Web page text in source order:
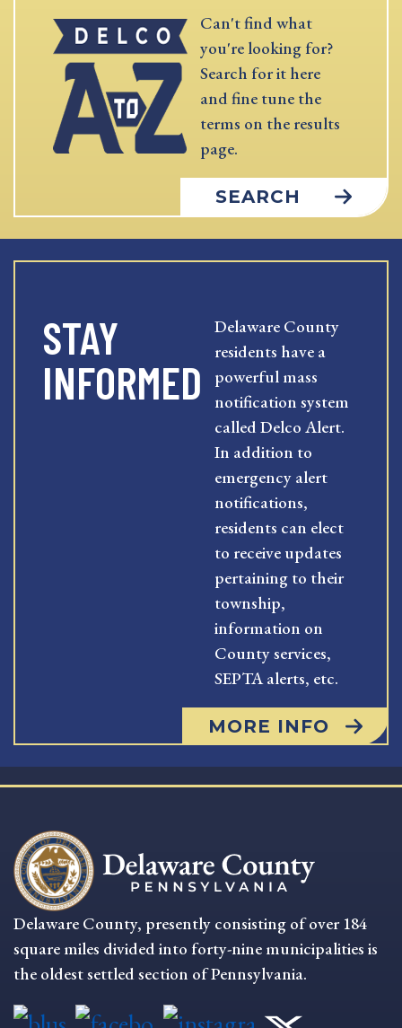
Can't find what
you're looking for?
Search for it here
and fine tune the
terms on the results
page.
SEARCH
STAY
INFORMED
Delaware County
residents have a
powerful mass
notification system
called Delco Alert.
In addition to
emergency alert
notifications,
residents can elect
to receive updates
pertaining to their
township,
information on
County services,
SEPTA alerts, etc.
MORE INFO
Delaware County, presently consisting of over 184
square miles divided into forty-nine municipalities is
the oldest settled section of Pennsylvania.